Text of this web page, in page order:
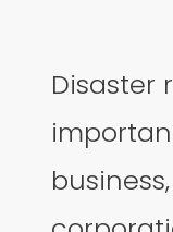
Disaster